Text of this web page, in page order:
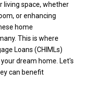
living space, whether
or enhancing
home
This is where
Loans (CHIMLs)
dream home. Let's
can benefit